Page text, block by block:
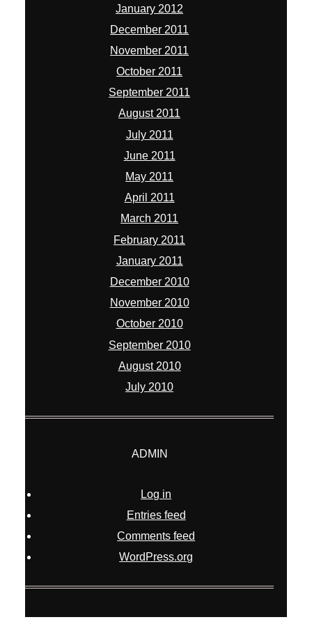
January 2012
December 2011
November 2011
October 2011
September 2011
August 2011
July 2011
June 2011
May 2011
April 2011
March 2011
February 2011
January 2011
December 2010
November 2010
October 2010
September 2010
August 2010
July 2010
ADMIN
Log in
Entries feed
Comments feed
WordPress.org